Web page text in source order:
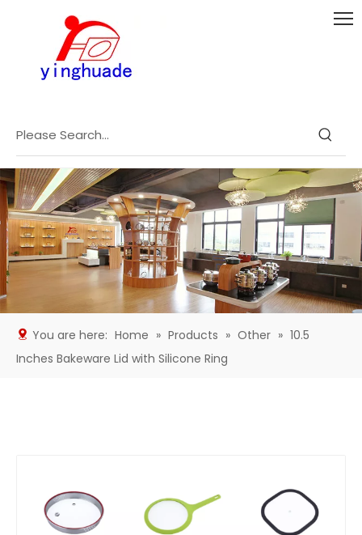
You are here: Home » Products » Other » 10.5
Inches Bakeware Lid with Silicone Ring